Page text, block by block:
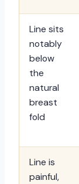
Line sits
notably
below
the
natural
breast
fold
Line is
painful,